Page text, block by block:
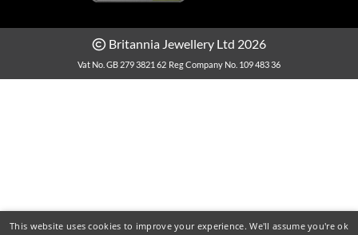
Britannia Jewellery Ltd 2026
Vat No. GB 279 3821 62 Reg Company No. 109 483 36
This website uses cookies to improve your experience. We'll assume you're ok